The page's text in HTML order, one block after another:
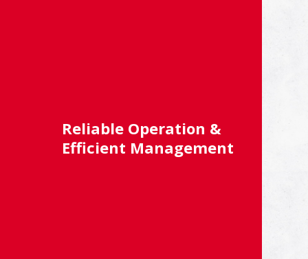
Reliable Operation &
Efficient Management